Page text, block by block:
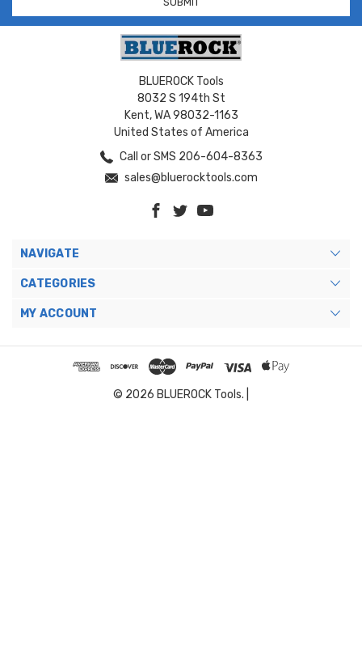
BLUEROCK Tools
8032 S 194th St
Kent, WA 98032-1163
United States of America
Call or SMS 206-604-8363
sales@bluerocktools.com
NAVIGATE
CATEGORIES
MY ACCOUNT
© 2026 BLUEROCK Tools. |